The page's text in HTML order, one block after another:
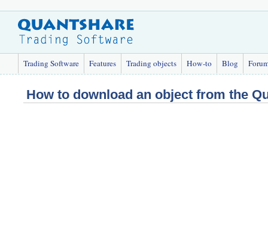
Trading Software Features Trading objects How-to Blog
How to download an object from the